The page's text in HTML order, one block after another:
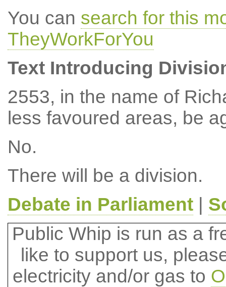
You can search for this
TheyWorkForYou
Text Introducing
2553, in the name of
less favoured areas, be
No.
There will be a division.
Debate in Parliament|
Public Whip is run as a
like to support us,
electricity and/or gas to